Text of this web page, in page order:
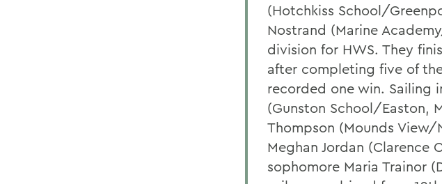
(Hotchkiss School/
Nostrand (Marine
division for HWS. They
after completing five of
recorded one win. Sailing
(Gunston School/Easton,
Thompson (Mounds
Meghan Jordan (Clarence
sophomore Maria Trainor